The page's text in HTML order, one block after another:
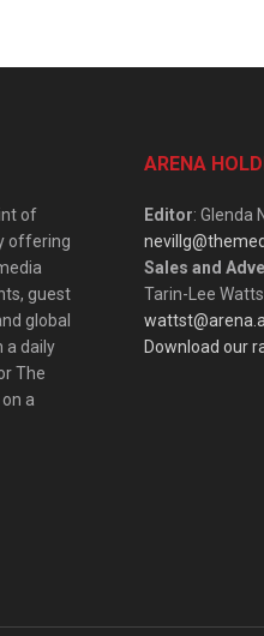
of
offering
guest
global
a daily
The
a
ARENA
Editor: Glenda
Sales and
Tarin-Lee Watts
Download our